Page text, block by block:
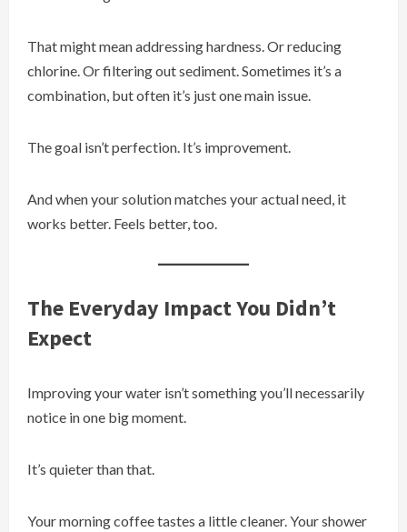
That might mean addressing hardness. Or reducing
chlorine. Or filtering out sediment. Sometimes it’s a
combination, but often it’s just one main issue.
The goal isn’t perfection. It’s improvement.
And when your solution matches your actual need, it
works better. Feels better, too.
The Everyday Impact You Didn’t
Expect
Improving your water isn’t something you’ll necessarily
notice in one big moment.
It’s quieter than that.
Your morning coffee tastes a little cleaner. Your shower